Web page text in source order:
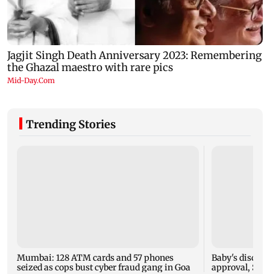
Trending Stories
Mumbai: 128 ATM cards and 57 phones
seized as cops bust cyber fraud gang in Goa
Baby's
approval,